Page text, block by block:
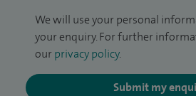
We will use your personal
your enquiry. For further
our privacy policy.
Submit my